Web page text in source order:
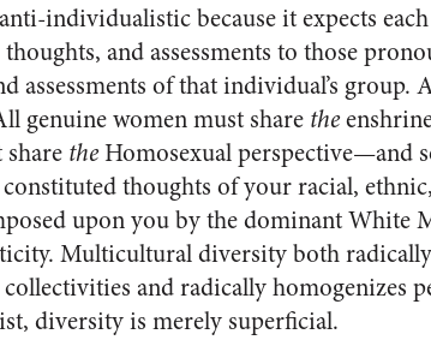
individualistic because it expects
and assessments to those
assessments of that individual’s group.
genuine women must share the
theHomosexual perspective—and
thoughts of your racial,
upon you by the dominant White
Multicultural diversity both radically
and radically homogenizes
diversity is merely superficial.